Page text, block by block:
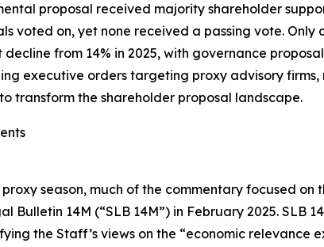
proposal received majority shareholder
voted on, yet none received a passing vote.
from 14% in 2025, with governance
executive orders targeting proxy advisory
transform the shareholder proposal landscape.
season, much of the commentary focused on
Bulletin 14M (“SLB 14M”) in February 2025. SLB
the Staff’s views on the “economic relevance